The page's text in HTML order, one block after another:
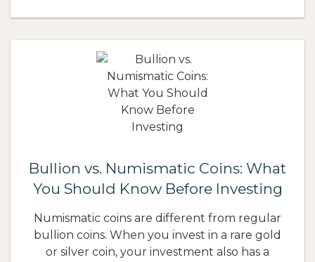
Bullion vs. Numismatic Coins: What
You Should Know Before Investing
Numismatic coins are different from regular
bullion coins. When you invest in a rare gold
or silver coin, your investment also has a